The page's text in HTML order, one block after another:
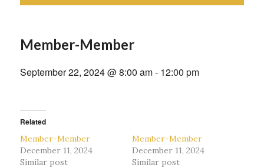
Member-Member
September 22, 2024 @ 8:00 am- 12:00 pm
Related
Member-Member
December 11, 2024
Similar post
Member-Member
December 11, 2024
Similar post